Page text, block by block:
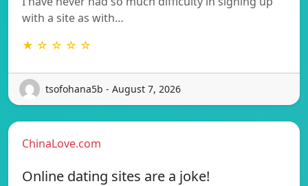
with a site as with…
★ ☆ ☆ ☆ ☆
tsofohana5b - August 7, 2026
ChinaLove.com
Online dating sites are a joke!